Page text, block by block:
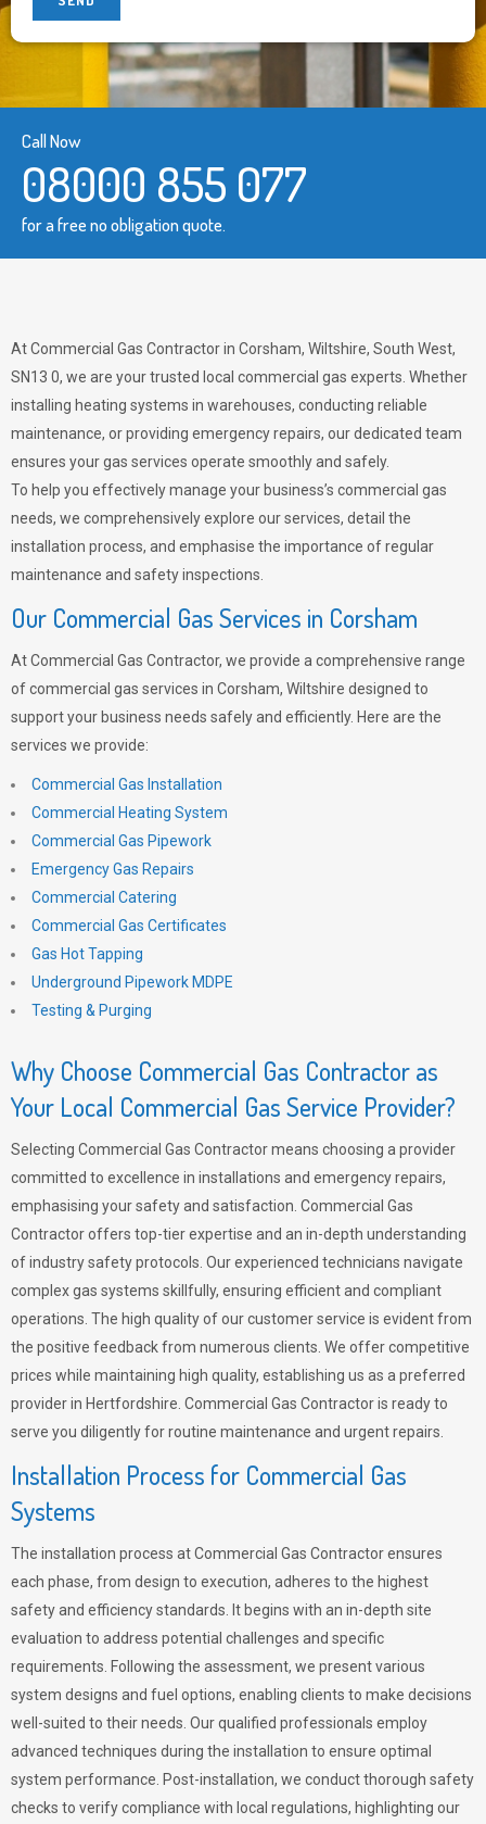
Call Now
08000 855 077
for a free no obligation quote.
At Commercial Gas Contractor in Corsham, Wiltshire, South West,
SN13 0, we are your trusted local commercial gas experts. Whether
installing heating systems in warehouses, conducting reliable
maintenance, or providing emergency repairs, our dedicated team
ensures your gas services operate smoothly and safely.
To help you effectively manage your business’s commercial gas
needs, we comprehensively explore our services, detail the
installation process, and emphasise the importance of regular
maintenance and safety inspections.
Our Commercial Gas Services in Corsham
At Commercial Gas Contractor, we provide a comprehensive range
of commercial gas services in Corsham, Wiltshire designed to
support your business needs safely and efficiently. Here are the
services we provide:
Commercial Gas Installation
Commercial Heating System
Commercial Gas Pipework
Emergency Gas Repairs
Commercial Catering
Commercial Gas Certificates
Gas Hot Tapping
Underground Pipework MDPE
Testing & Purging
Why Choose Commercial Gas Contractor as
Your Local Commercial Gas Service Provider?
Selecting Commercial Gas Contractor means choosing a provider
committed to excellence in installations and emergency repairs,
emphasising your safety and satisfaction. Commercial Gas
Contractor offers top-tier expertise and an in-depth understanding
of industry safety protocols. Our experienced technicians navigate
complex gas systems skillfully, ensuring efficient and compliant
operations. The high quality of our customer service is evident from
the positive feedback from numerous clients. We offer competitive
prices while maintaining high quality, establishing us as a preferred
provider in Hertfordshire. Commercial Gas Contractor is ready to
serve you diligently for routine maintenance and urgent repairs.
Installation Process for Commercial Gas
Systems
The installation process at Commercial Gas Contractor ensures
each phase, from design to execution, adheres to the highest
safety and efficiency standards. It begins with an in-depth site
evaluation to address potential challenges and specific
requirements. Following the assessment, we present various
system designs and fuel options, enabling clients to make decisions
well-suited to their needs. Our qualified professionals employ
advanced techniques during the installation to ensure optimal
system performance. Post-installation, we conduct thorough safety
checks to verify compliance with local regulations, highlighting our